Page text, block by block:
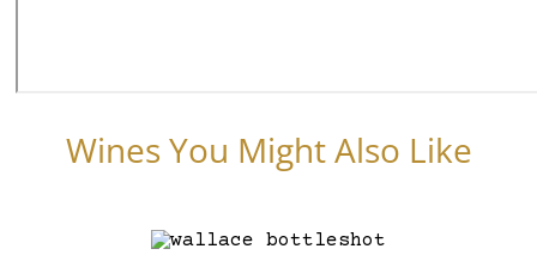
Wines You Might Also Like